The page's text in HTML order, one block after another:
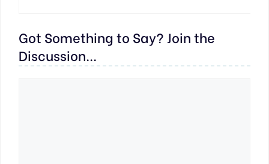
Got Something to Say? Join the
Discussion...